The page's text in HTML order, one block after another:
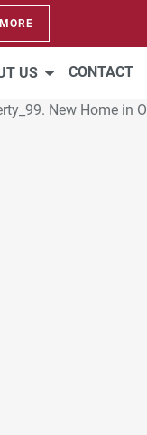
US CONTACT